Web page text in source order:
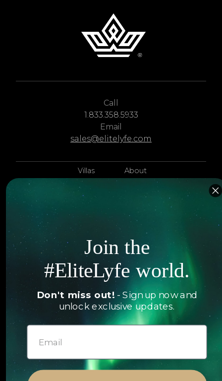
Call
1.833.358.5933
Email
sales@elitelyfe.com
Villas
Islands
Itineraries
Jets
Yachts
About
EliteLyfe
Contact Us
Articles
Exclusives
Follow us
© 2026 EliteLyfe. All Rights Reserved.
Join the
#EliteLyfe world.
Don't miss out! - Sign up now and
unlock exclusive updates.